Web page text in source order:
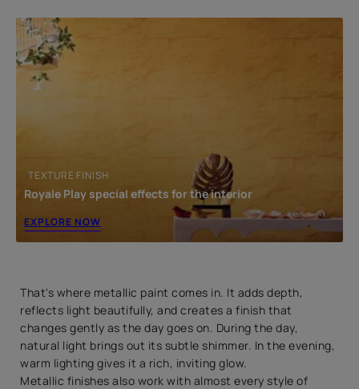
TEXTURE FINISH
Royale Play special effects for the interior
EXPLORE NOW
That's where metallic paint comes in. It adds depth,
reflects light beautifully, and creates a finish that
changes gently as the day goes on. During the day,
natural light brings out its subtle shimmer. In the evening,
warm lighting gives it a rich, inviting glow.
Metallic finishes also work with almost every style of